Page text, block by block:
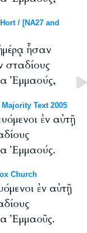
/ [NA27 and
ἦσαν
σταδίους
Ἐμμαούς,
Text 2005
ἐν αὐτῇ
Ἐμμαούς.
Church
ἐν αὐτῇ
Ἐμμαοῦς.